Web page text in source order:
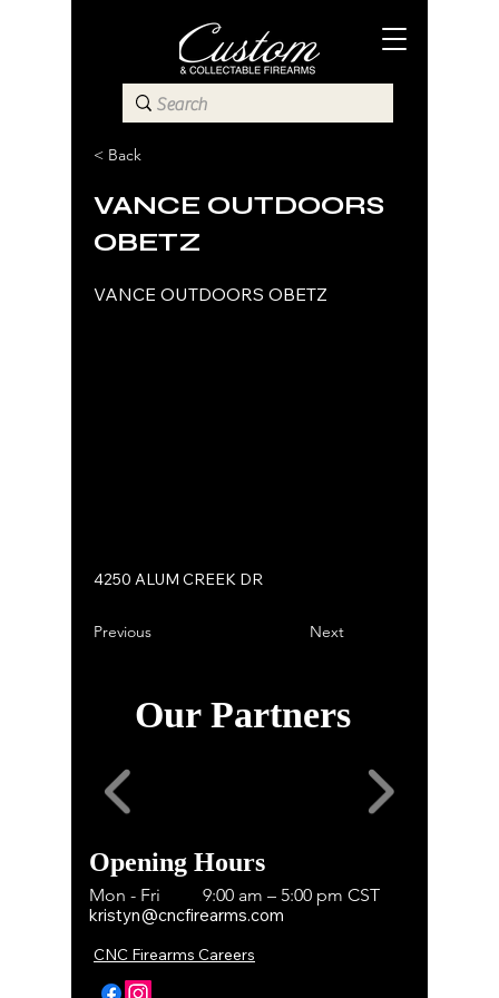
< Back
VANCE OUTDOORS
OBETZ
VANCE OUTDOORS OBETZ
4250 ALUM CREEK DR
Previous Next
Our Partners
Opening Hours
Mon - Fri
9:00 am – 5:00 pm CST
kristyn@cncfirearms.com
CNC Firearms Careers